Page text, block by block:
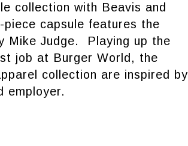
collection with Beavis and
capsule features the
Mike Judge. Playing up the
job at Burger World, the
collection are inspired by
employer.